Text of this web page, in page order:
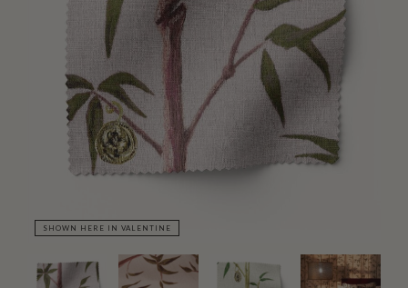
SHOWN HERE IN VALENTINE